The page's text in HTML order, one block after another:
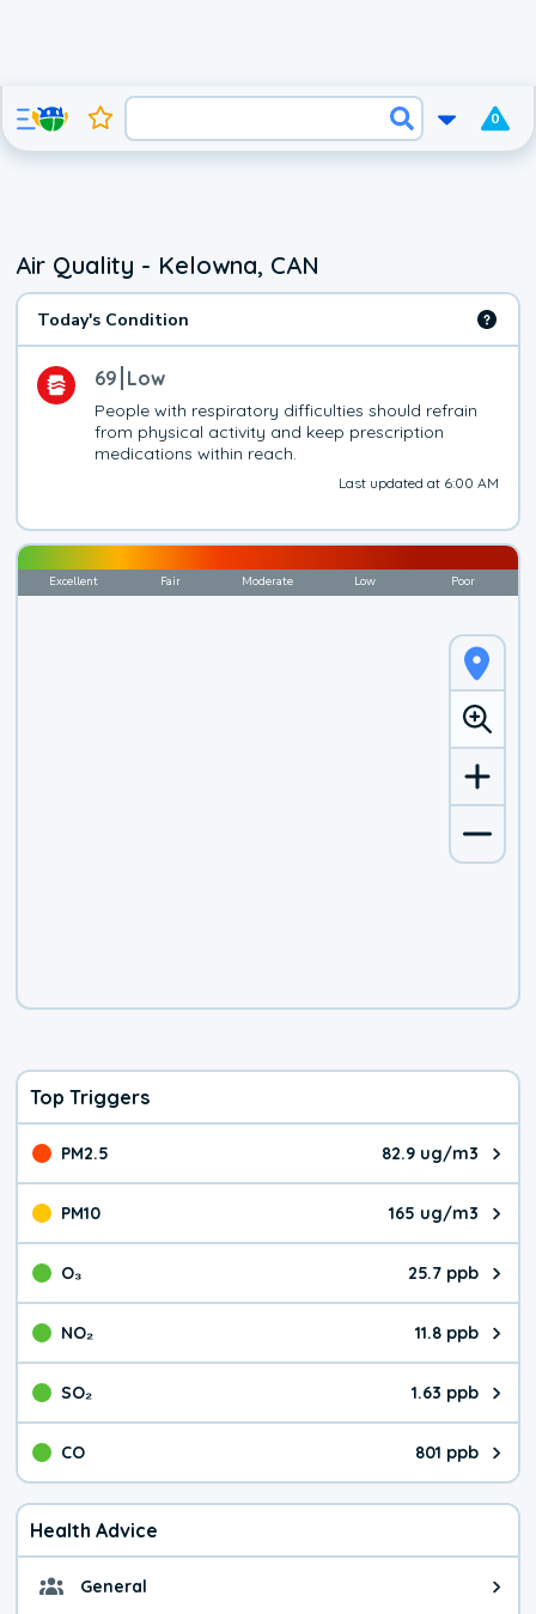
0
Air Quality - Kelowna, CAN
Today's Condition
69 Low
People with respiratory difficulties should refrain
from physical activity and keep prescription
medications within reach.
Last updated at 6:00 AM
Excellent Fair Moderate Low Poor
Top Triggers
PM2.5 82.9 ug/m3
The pollutant PM2.5 value is
PM10 165 ug/m3
The pollutant PM10 value is
O₃ 25.7 ppb
The pollutant O₃ value is
NO₂ 11.8 ppb
The pollutant NO₂ value is
SO₂ 1.63 ppb
The pollutant SO₂ value is
CO 801 ppb
The pollutant CO value is 801
Health Advice
General General health advice. Don't